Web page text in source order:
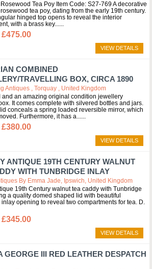
Tea Poy Item Code: S27-769 A decorative
tea poy, dating from the early 19th century.
hinged top opens to reveal the interior
with a brass key...
£475.00
VIEW DETAILS
COMBINED
TRAVELLING BOX, CIRCA 1890
Antiques , Torquay , United Kingdom
and an amazing original condition jewellery
It comes complete with silvered bottles and jars.
conceals a spring loaded reversible mirror, which
Furthermore, it has a...
£380.00
VIEW DETAILS
ANTIQUE 19TH CENTURY WALNUT
WITH TUNBRIDGE INLAY
By Emma Jade, Ipswich, United Kingdom
19th Century walnut tea caddy with Tunbridge
a quality domed shaped lid with beautiful
opening to reveal two compartments for tea. D.
£345.00
VIEW DETAILS
GEORGE III RED LEATHER DESPATCH